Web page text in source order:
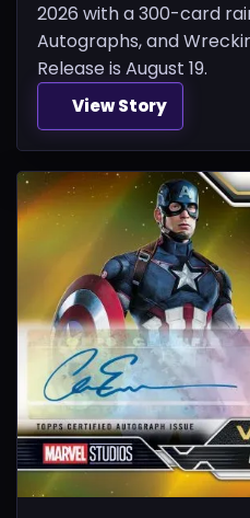
2026 with a 300-card
Autographs, and
Release is August 19.
View Story